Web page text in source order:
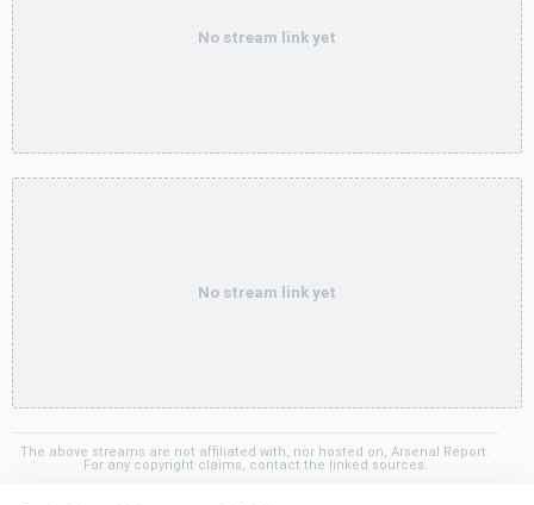
No stream link yet
No stream link yet
The above streams are not affiliated with, nor hosted on, Arsenal Report.
For any copyright claims, contact the linked sources.